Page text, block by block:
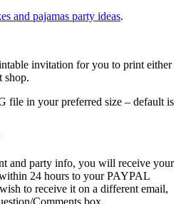
and pajamas party ideas.
invitation for you to print either
shop.
file in your preferred size – default is
and party info, you will receive your
24 hours to your PAYPAL
to receive it on a different email,
Comments box.